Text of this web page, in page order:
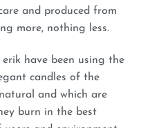
and produced from
more, nothing less.
have been using the
candles of the
and which are
burn in the best